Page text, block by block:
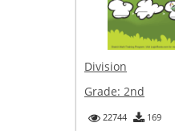
Division
Grade: 2nd
22744 169